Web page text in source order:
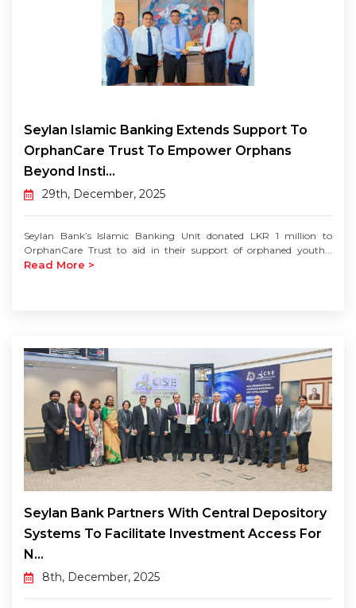
Seylan Islamic Banking Extends Support To
OrphanCare Trust To Empower Orphans
Beyond Insti...
29th, December, 2025
Seylan Bank’s Islamic Banking Unit donated LKR 1 million to
OrphanCare Trust to aid in their support of orphaned youth...
Read More >
Seylan Bank Partners With Central Depository
Systems To Facilitate Investment Access For
N...
8th, December, 2025